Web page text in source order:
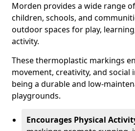
Morden provides a wide range
children, schools, and
outdoor spaces for play,
activity.
These thermoplastic markings
movement, creativity, and social
being a durable and low-
playgrounds.
Encourages Physical